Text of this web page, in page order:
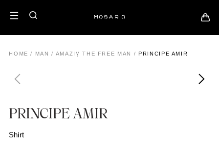
HOME / MAN / AMAZIƔ THE FREE MAN / PRINCIPE AMIR
PRINCIPE AMIR
Shirt